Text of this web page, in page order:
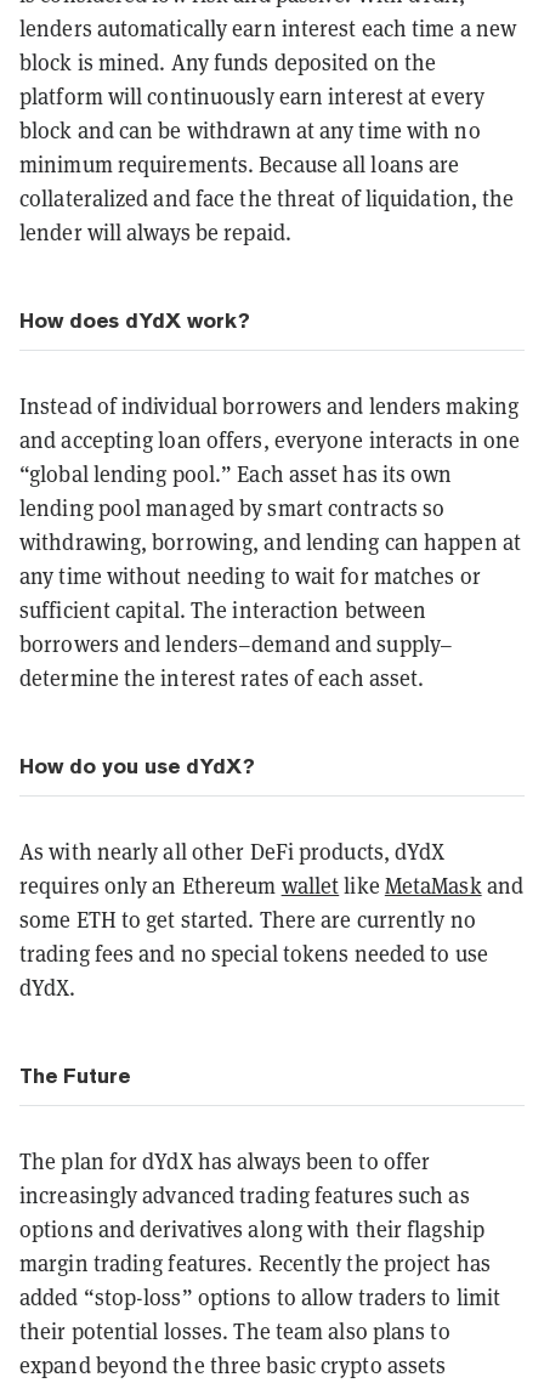
lenders automatically earn interest each time a new
block is mined. Any funds deposited on the
platform will continuously earn interest at every
block and can be withdrawn at any time with no
minimum requirements. Because all loans are
collateralized and face the threat of liquidation, the
lender will always be repaid.
How does dYdX work?
Instead of individual borrowers and lenders making
and accepting loan offers, everyone interacts in one
“global lending pool.” Each asset has its own
lending pool managed by smart contracts so
withdrawing, borrowing, and lending can happen at
any time without needing to wait for matches or
sufficient capital. The interaction between
borrowers and lenders–demand and supply–
determine the interest rates of each asset.
How do you use dYdX?
As with nearly all other DeFi products, dYdX
requires only an Ethereum walletlike MetaMaskand
some ETH to get started. There are currently no
trading fees and no special tokens needed to use
dYdX.
The Future
The plan for dYdX has always been to offer
increasingly advanced trading features such as
options and derivatives along with their flagship
margin trading features. Recently the project has
added “stop-loss” options to allow traders to limit
their potential losses. The team also plans to
expand beyond the three basic crypto assets